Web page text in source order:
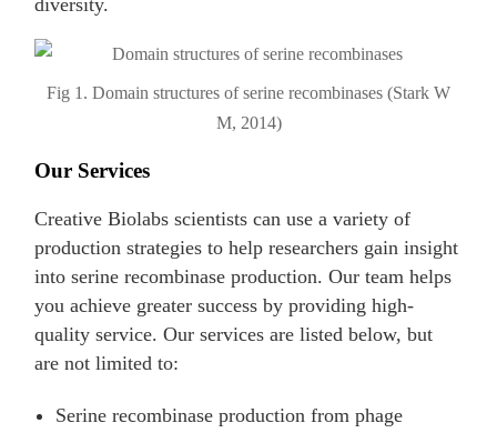
diversity.
Fig 1. Domain structures of serine recombinases (Stark W
M, 2014)
Our Services
Creative Biolabs scientists can use a variety of
production strategies to help researchers gain insight
into serine recombinase production. Our team helps
you achieve greater success by providing high-
quality service. Our services are listed below, but
are not limited to:
Serine recombinase production from phage